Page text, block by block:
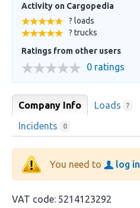
Activity on Cargopedia
? loads
? trucks
Ratings from other users
0 ratings
Company Info Loads ?
Incidents 0
You need to log in
VAT code: 5214123292